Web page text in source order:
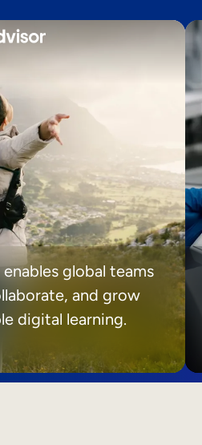
global teams
and grow
digital learning.